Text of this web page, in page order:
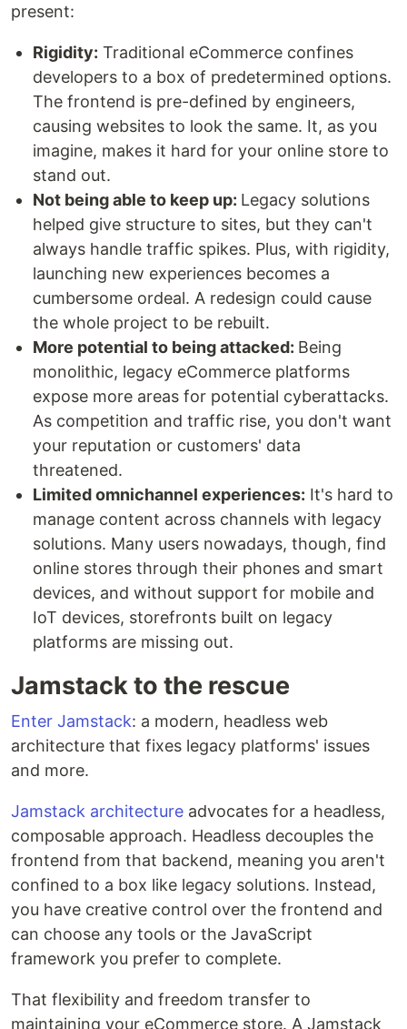
present:
Rigidity: Traditional eCommerce confines
developers to a box of predetermined options.
The frontend is pre-defined by engineers,
causing websites to look the same. It, as you
imagine, makes it hard for your online store to
stand out.
Not being able to keep up: Legacy solutions
helped give structure to sites, but they can't
always handle traffic spikes. Plus, with rigidity,
launching new experiences becomes a
cumbersome ordeal. A redesign could cause
the whole project to be rebuilt.
More potential to being attacked: Being
monolithic, legacy eCommerce platforms
expose more areas for potential cyberattacks.
As competition and traffic rise, you don't want
your reputation or customers' data
threatened.
Limited omnichannel experiences: It's hard to
manage content across channels with legacy
solutions. Many users nowadays, though, find
online stores through their phones and smart
devices, and without support for mobile and
IoT devices, storefronts built on legacy
platforms are missing out.
Jamstack to the rescue
Enter Jamstack: a modern, headless web
architecture that fixes legacy platforms' issues
and more.
Jamstack architecture advocates for a headless,
composable approach. Headless decouples the
frontend from that backend, meaning you aren't
confined to a box like legacy solutions. Instead,
you have creative control over the frontend and
can choose any tools or the JavaScript
framework you prefer to complete.
That flexibility and freedom transfer to
maintaining your eCommerce store. A Jamstack